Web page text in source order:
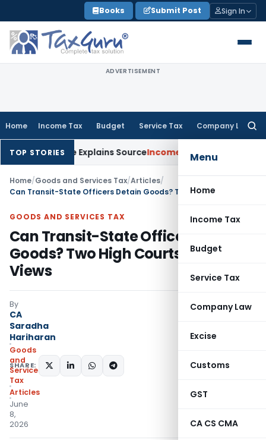
to
content
Books Submit Post Sign In
ADVERTISEMENT
Home Income Tax Budget Service Tax Company Law
Menu
Home
Income Tax
Budget
Service Tax
Company Law
Excise
Customs
GST
CA CS CMA
TOP STORIES
Explains SourceIncome Tax Survey Income Included
Home/Goods and Services Tax/Articles/
GOODS AND SERVICES TAX
Can Transit-State Officers Detain
Goods? Two High Courts, Opposite
Views
By
CA
Saradha
Hariharan
Goods
and
Services
Tax
Articles
June
8,
2026
SHARE: